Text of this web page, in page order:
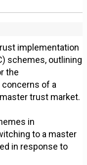
implementation
schemes, outlining
the
of a
trust market.
in
to a master
in response to